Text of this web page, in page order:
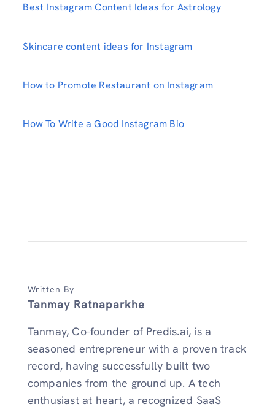
Best Instagram Content Ideas for Astrology
Skincare content ideas for Instagram
How to Promote Restaurant on Instagram
How To Write a Good Instagram Bio
Written By
Tanmay Ratnaparkhe
Tanmay, Co-founder of Predis.ai, is a
seasoned entrepreneur with a proven track
record, having successfully built two
companies from the ground up. A tech
enthusiast at heart, a recognized SaaS